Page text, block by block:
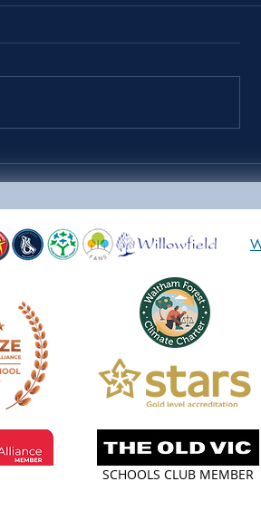
Update
July 2026
Year 9 &
SCHOOL*
SCHOOLS CLUB MEMBER